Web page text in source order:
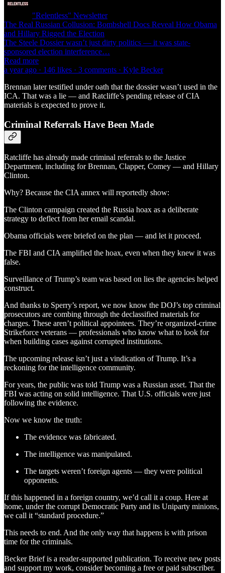
"Relentless" Newsletter
The Real Russian Collusion: Bombshell Docs Reveal How Obama
and Hillary Rigged the Election
The Steele Dossier wasn’t just dirty politics — it was state-
sponsored election interference…
Read more
a year ago · 146 likes · 3 comments · Kyle Becker
Brennan later testified under oath that the dossier wasn’t used in the
ICA. That was a lie — and Ratcliffe’s pending release of CIA
materials is expected to prove it.
Criminal Referrals Have Been Made
Ratcliffe has already made criminal referrals to the Justice
Department, including for Brennan, Clapper, Comey — and Hillary
Clinton.
Why? Because the CIA annex will reportedly show:
The Clinton campaign created the Russia hoax as a deliberate
strategy to deflect from her email scandal.
Obama officials were briefed on the plan — and let it proceed.
The FBI and CIA amplified the hoax, even when they knew it was
false.
Surveillance of Trump’s team was based on lies the agencies helped
construct.
And thanks to Sperry’s report, we now know the DOJ’s top criminal
prosecutors are combing through the declassified materials for
charges. These aren’t political appointees. They’re organized-crime
Strikeforce veterans — professionals who know what to look for
when building cases against corrupted institutions.
The upcoming release isn’t just a vindication of Trump. It’s a
reckoning for the intelligence community.
For years, the public was told Trump was a Russian asset. That the
FBI was acting on solid intelligence. That U.S. officials were just
following the evidence.
Now we know the truth:
The evidence was fabricated.
The intelligence was manipulated.
The targets weren’t foreign agents — they were political
opponents.
If this happened in a foreign country, we’d call it a coup. Here at
home, under the corrupt Democratic Party and its Uniparty minions,
we call it “standard procedure.”
This needs to end. And the only way that happens is with prison
time for the criminals.
Becker Brief is a reader-supported publication. To receive new posts
and support my work, consider becoming a free or paid subscriber.